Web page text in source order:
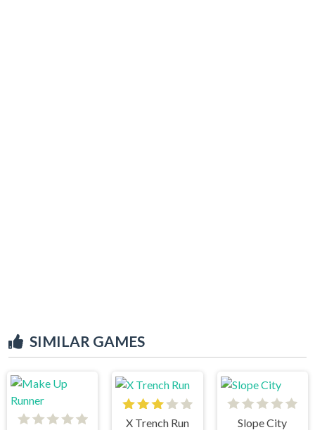
SIMILAR GAMES
X Trench Run Slope City